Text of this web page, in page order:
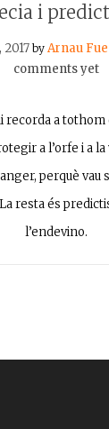
i
2017 byArnau
comments yet
recorda a tothom
a l’orfe i a la
perquè
resta és
l’endevino.